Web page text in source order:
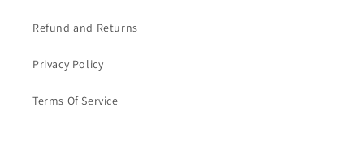
Refund and Returns
Privacy Policy
Terms Of Service